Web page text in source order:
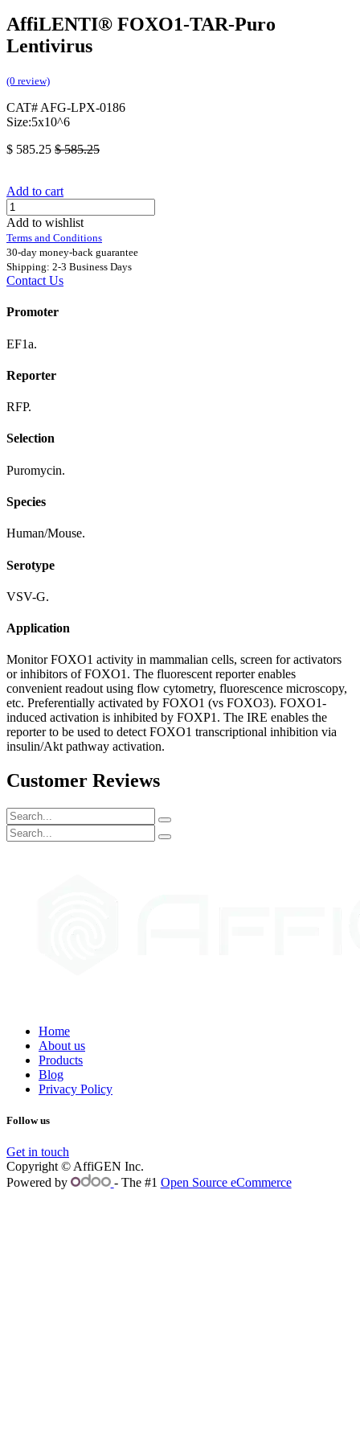
AffiLENTI® FOXO1-TAR-Puro
Lentivirus
(0 review)
CAT# AFG-LPX-0186
Size:5x10^6
$ 585.25 $585.25
Add to cart
Add to wishlist
Terms and Conditions
30-day money-back guarantee
Shipping: 2-3 Business Days
Contact Us
Promoter
EF1a.
Reporter
RFP.
Selection
Puromycin.
Species
Human/Mouse.
Serotype
VSV-G.
Application
Monitor FOXO1 activity in mammalian cells, screen for activators
or inhibitors of FOXO1. The fluorescent reporter enables
convenient readout using flow cytometry, fluorescence microscopy,
etc. Preferentially activated by FOXO1 (vs FOXO3). FOXO1-
induced activation is inhibited by FOXP1. The IRE enables the
reporter to be used to detect FOXO1 transcriptional inhibition via
insulin/Akt pathway activation.
Customer Reviews
Home
About us
Products
Blog
Privacy Policy
Follow us
Get in touch
Copyright © AffiGEN Inc.
Powered by
- The #1 Open Source eCommerce